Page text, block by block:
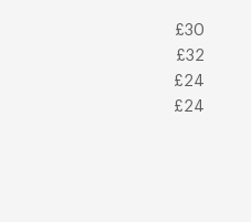
£30
£32
£24
£24